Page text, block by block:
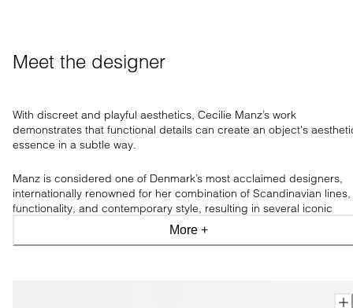
Meet the designer
With discreet and playful aesthetics, Cecilie Manz’s work
demonstrates that functional details can create an object's
essence in a subtle way.
Manz is considered one of Denmark’s most acclaimed designers,
internationally renowned for her combination of Scandinavian lines,
functionality, and contemporary style, resulting in several iconic
erous prizes and accolades for her
More +